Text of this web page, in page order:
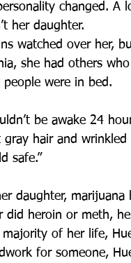
changed. A
her daughter.
watched over her,
she had others
people were in bed.
be awake 24
gray hair and
safe.”
daughter,
did heroin or meth,
of her life,
for someone,